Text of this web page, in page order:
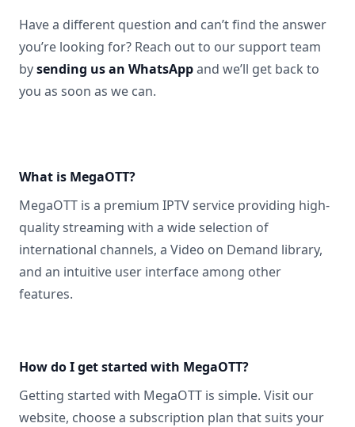
Have a different question and can’t find the answer
you’re looking for? Reach out to our support team
bysending us an WhatsAppand we’ll get back to
you as soon as we can.
What is MegaOTT?
MegaOTT is a premium IPTV service providing high-
quality streaming with a wide selection of
international channels, a Video on Demand library,
and an intuitive user interface among other
features.
How do I get started with MegaOTT?
Getting started with MegaOTT is simple. Visit our
website, choose a subscription plan that suits your